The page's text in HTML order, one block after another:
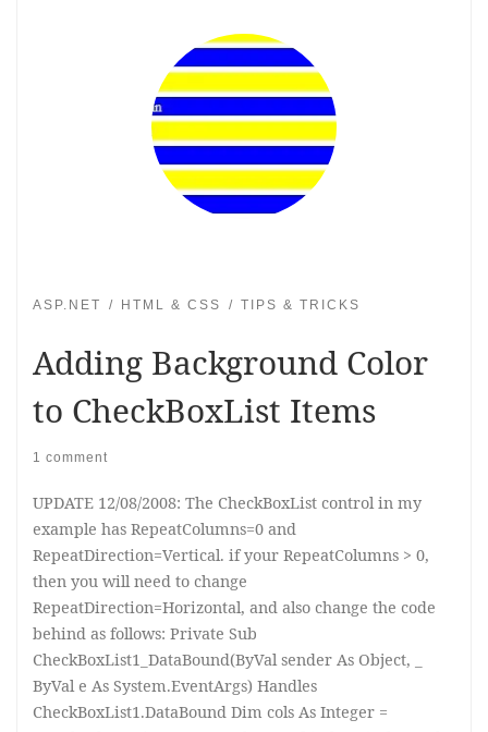
ASP.NET HTML & CSS TIPS & TRICKS
Adding Background Color
to CheckBoxList Items
1 comment
UPDATE 12/08/2008: The CheckBoxList control in my
example has RepeatColumns=0 and
RepeatDirection=Vertical. if your RepeatColumns > 0,
then you will need to change
RepeatDirection=Horizontal, and also change the code
behind as follows: Private Sub
CheckBoxList1_DataBound(ByVal sender As Object, _
ByVal e As System.EventArgs) Handles
CheckBoxList1.DataBound Dim cols As Integer =